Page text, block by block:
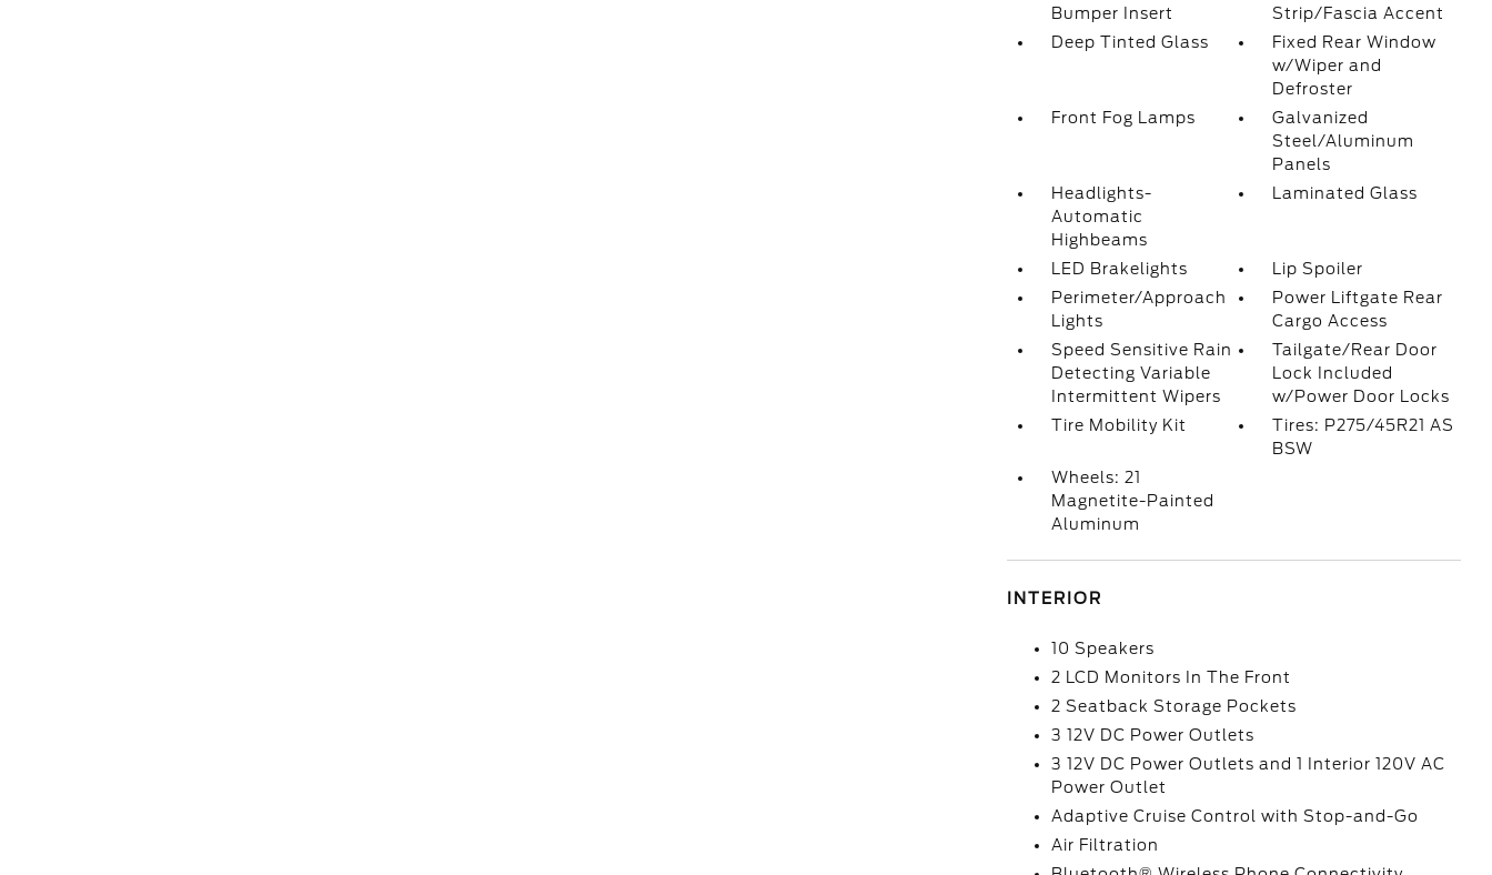
Bumper Insert
Strip/Fascia Accent
Deep Tinted Glass
Fixed Rear Window
w/Wiper and
Defroster
Front Fog Lamps
Galvanized
Steel/Aluminum
Panels
Headlights-
Automatic
Highbeams
Laminated Glass
LED Brakelights
Lip Spoiler
Perimeter/Approach
Lights
Power Liftgate Rear
Cargo Access
Speed Sensitive Rain
Detecting Variable
Intermittent Wipers
Tailgate/Rear Door
Lock Included
w/Power Door Locks
Tire Mobility Kit
Tires: P275/45R21 AS
BSW
Wheels: 21
Magnetite-Painted
Aluminum
INTERIOR
10 Speakers
2 LCD Monitors In The Front
2 Seatback Storage Pockets
3 12V DC Power Outlets
3 12V DC Power Outlets and 1 Interior 120V AC
Power Outlet
Adaptive Cruise Control with Stop-and-Go
Air Filtration